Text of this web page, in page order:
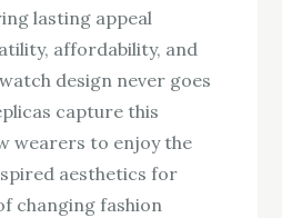
lasting appeal
affordability, and
design never goes
capture this
wearers to enjoy the
aesthetics for
changing fashion